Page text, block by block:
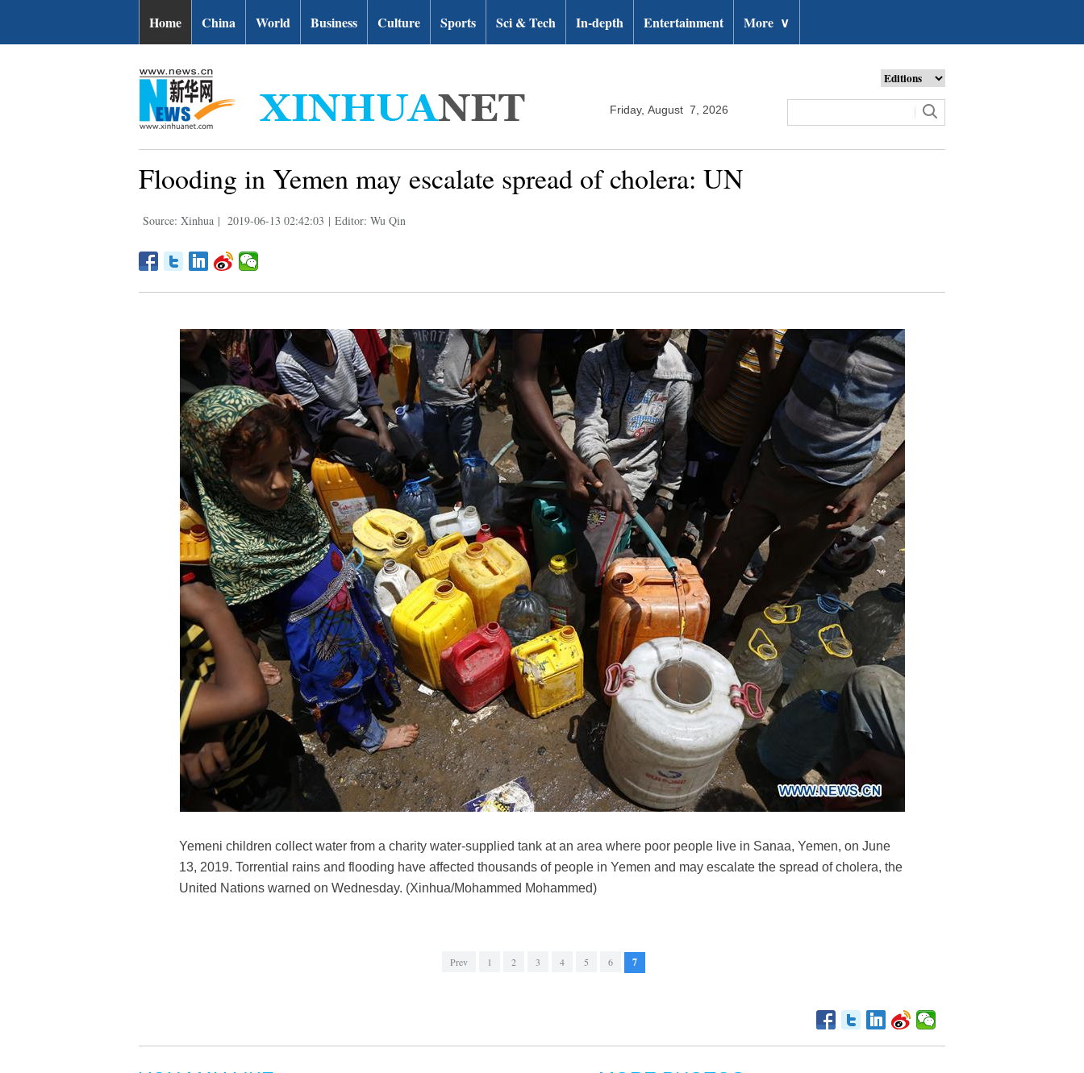
Home China World Business Culture Sports Sci & Tech In-depth Entertainment More ∨
Friday, August 7, 2026
Flooding in Yemen may escalate spread of cholera: UN
Source: Xinhua | 2019-06-13 02:42:03 | Editor: Wu Qin
Yemeni children collect water from a charity water-supplied tank at an area where poor people live in Sanaa, Yemen, on June
13, 2019. Torrential rains and flooding have affected thousands of people in Yemen and may escalate the spread of cholera, the
United Nations warned on Wednesday. (Xinhua/Mohammed Mohammed)
Prev 1 2 3 4 5 6 7